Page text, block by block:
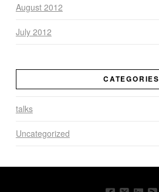
August 2012
July 2012
CATEGORIES
talks
Uncategorized